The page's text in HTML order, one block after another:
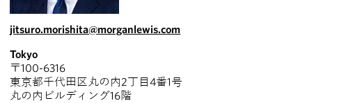
jitsuro.morishita@morganlewis.com
Tokyo
〒100-6316
東京都千代田区丸の内2丁目4番1号
丸の内ビルディング16階